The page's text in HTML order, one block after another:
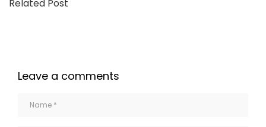
Related Post
Leave a comments